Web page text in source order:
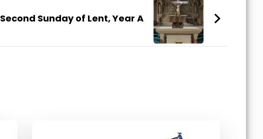
Second Sunday of Lent, Year A